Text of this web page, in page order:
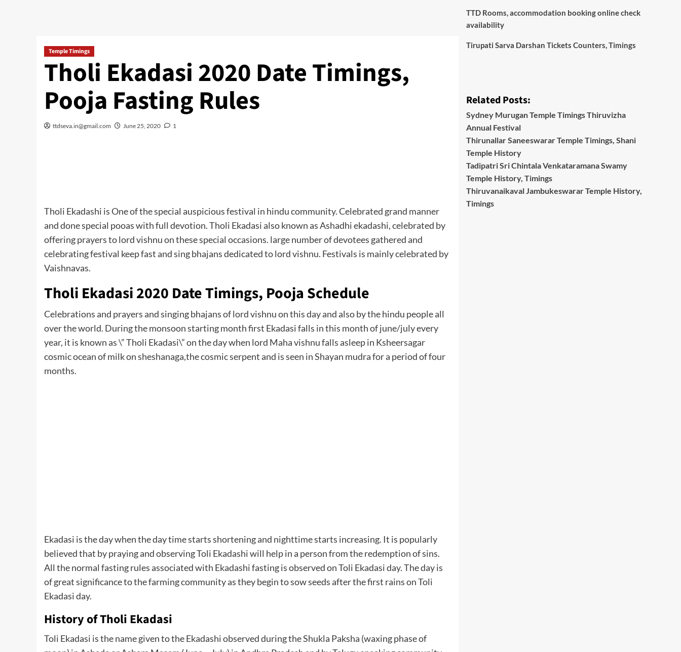
Temple Timings
Tholi Ekadasi 2020 Date Timings,
Pooja Fasting Rules
ttdseva.in@gmail.com June 25, 2020 1
Tholi Ekadashi is One of the special auspicious festival in hindu community. Celebrated grand manner
and done special pooas with full devotion. Tholi Ekadasi also known as Ashadhi ekadashi, celebrated by
offering prayers to lord vishnu on these special occasions. large number of devotees gathered and
celebrating festival keep fast and sing bhajans dedicated to lord vishnu. Festivals is mainly celebrated by
Vaishnavas.
Tholi Ekadasi 2020 Date Timings, Pooja Schedule
Celebrations and prayers and singing bhajans of lord vishnu on this day and also by the hindu people all
over the world. During the monsoon starting month first Ekadasi falls in this month of june/july every
year, it is known as \” Tholi Ekadasi\” on the day when lord Maha vishnu falls asleep in Ksheersagar
cosmic ocean of milk on sheshanaga,the cosmic serpent and is seen in Shayan mudra for a period of four
months.
Ekadasi is the day when the day time starts shortening and nighttime starts increasing. It is popularly
believed that by praying and observing Toli Ekadashi will help in a person from the redemption of sins.
All the normal fasting rules associated with Ekadashi fasting is observed on Toli Ekadasi day. The day is
of great significance to the farming community as they begin to sow seeds after the first rains on Toli
Ekadasi day.
History of Tholi Ekadasi
Toli Ekadasi is the name given to the Ekadashi observed during the Shukla Paksha (waxing phase of
TTD Rooms, accommodation booking online check
availability
Tirupati Sarva Darshan Tickets Counters, Timings
Related Posts:
Sydney Murugan Temple Timings Thiruvizha
Annual Festival
Thirunallar Saneeswarar Temple Timings, Shani
Temple History
Tadipatri Sri Chintala Venkataramana Swamy
Temple History, Timings
Thiruvanaikaval Jambukeswarar Temple History,
Timings